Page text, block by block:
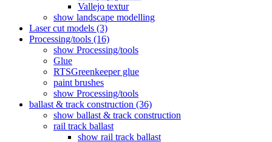
Vallejo textur
show landscape modelling
Laser cut models (3)
Processing/tools (16)
show Processing/tools
Glue
RTSGreenkeeper glue
paint brushes
show Processing/tools
ballast & track construction (36)
show ballast & track construction
rail track ballast
show rail track ballast